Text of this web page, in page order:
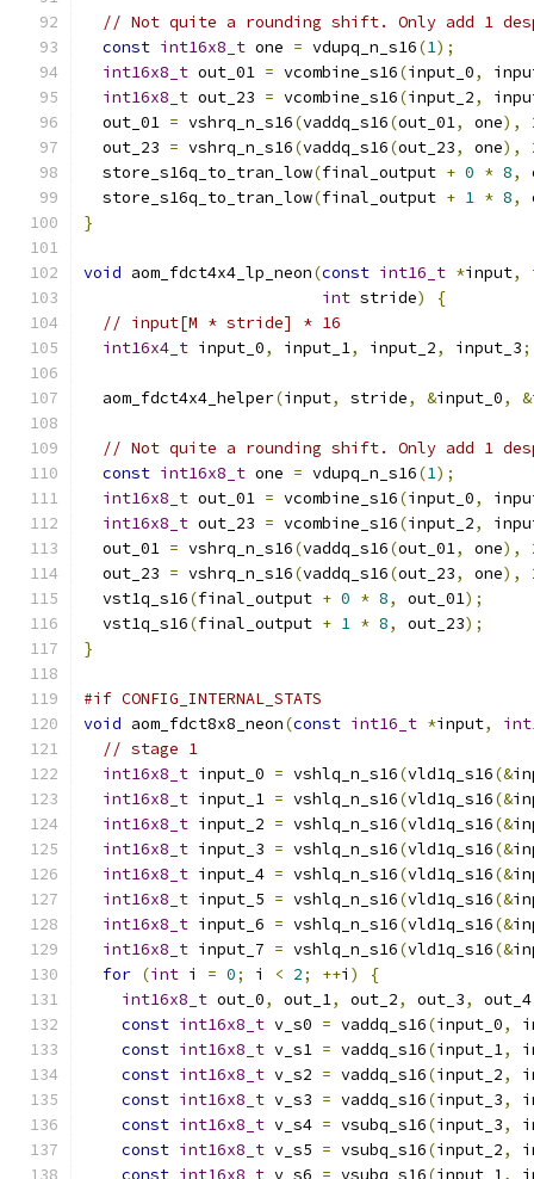
// Not quite a rounding shift. Only add 1
const int16x8_t one = vdupq_n_s16(1);
int16x8_t out_01 = vcombine_s16(input_0,
int16x8_t out_23 = vcombine_s16(input_2,
  out_01
= vshrq_n_s16(vaddq_s16(out_01, one),
  out_23
= vshrq_n_s16(vaddq_s16(out_23, one),
  store_s16q_to_tran_low
(final_output + 0 * 8,
  store_s16q_to_tran_low
(final_output + 1 * 8,
}
void aom_fdct4x4_lp_neon(const int16_t *input,
int stride)
{
// input[M * stride] * 16
int16x4_t input_0, input_1, input_2, input_3;
  aom_fdct4x4_helper
(input, stride, &input_0, &
// Not quite a rounding shift. Only add 1
const int16x8_t one = vdupq_n_s16(1);
int16x8_t out_01 = vcombine_s16(input_0,
int16x8_t out_23 = vcombine_s16(input_2,
  out_01
= vshrq_n_s16(vaddq_s16(out_01, one),
  out_23
= vshrq_n_s16(vaddq_s16(out_23, one),
  vst1q_s16
(final_output + 0 * 8, out_01);
  vst1q_s16
(final_output + 1 * 8, out_23);
}
#if CONFIG_INTERNAL_STATS
void aom_fdct8x8_neon(const int16_t *input,
// stage 1
int16x8_t input_0 = vshlq_n_s16(vld1q_s16(&
int16x8_t input_1 = vshlq_n_s16(vld1q_s16(&
int16x8_t input_2 = vshlq_n_s16(vld1q_s16(&
int16x8_t input_3 = vshlq_n_s16(vld1q_s16(&
int16x8_t input_4 = vshlq_n_s16(vld1q_s16(&
int16x8_t input_5 = vshlq_n_s16(vld1q_s16(&
int16x8_t input_6 = vshlq_n_s16(vld1q_s16(&
int16x8_t input_7 = vshlq_n_s16(vld1q_s16(&
for (int i = 0; i < 2; ++i )
{
int16x8_t out_0, out_1, out_2, out_3, out_4
const int16x8_t v_s0 = vaddq_s16(input_0,
const int16x8_t v_s1 = vaddq_s16(input_1,
const int16x8_t v_s2 = vaddq_s16(input_2,
const int16x8_t v_s3 = vaddq_s16(input_3,
const int16x8_t v_s4 = vsubq_s16(input_3,
const int16x8_t v_s5 = vsubq_s16(input_2,
const int16x8_t v_s6 = vsubq_s16(input_1 ,